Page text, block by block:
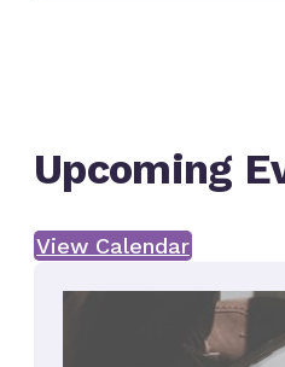
Upcoming
View Calendar